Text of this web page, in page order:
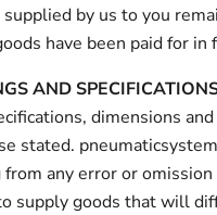
by us to you
have been paid for in
AND
dimensions
stated.
any error or
supply goods that will